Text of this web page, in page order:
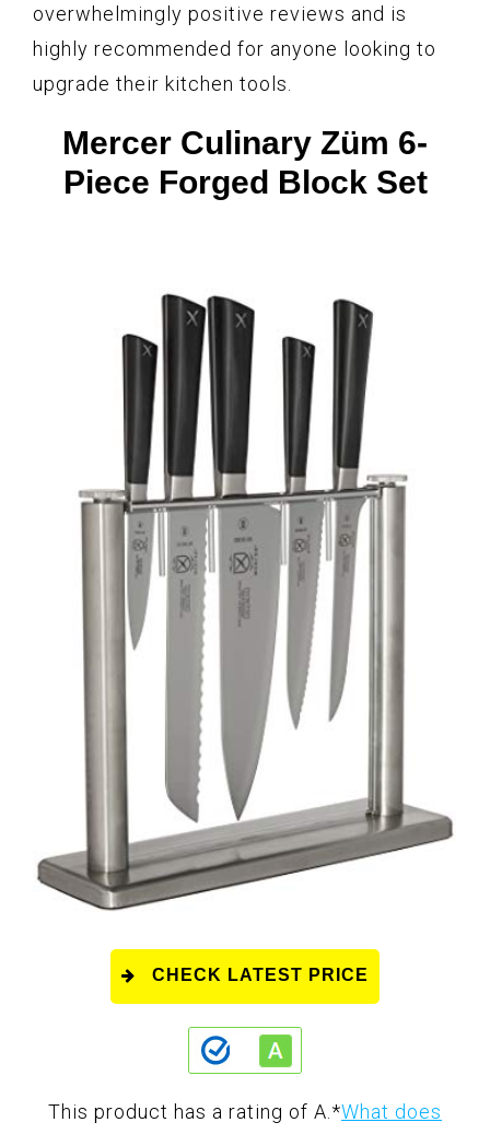
overwhelmingly positive reviews and is
highly recommended for anyone looking to
upgrade their kitchen tools.
Mercer Culinary Züm 6-
Piece Forged Block Set
CHECK LATEST PRICE
This product has a rating of A.*What does